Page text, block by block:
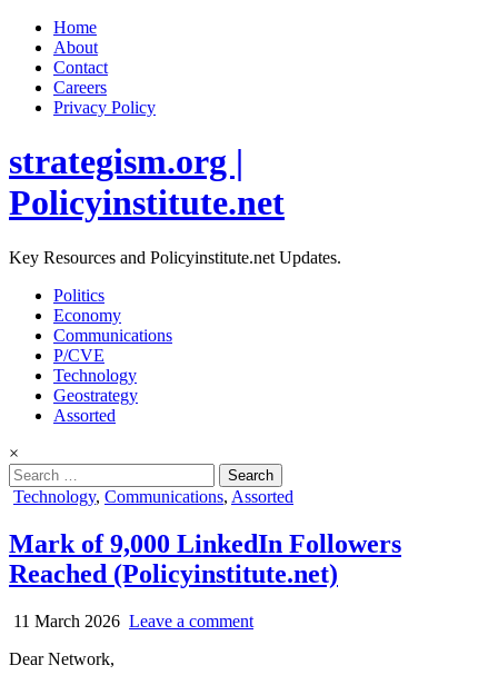
Home
About
Contact
Careers
Privacy Policy
strategism.org |
Policyinstitute.net
Key Resources and Policyinstitute.net Updates.
Politics
Economy
Communications
P/CVE
Technology
Geostrategy
Assorted
×
Search
for:
Posted
Technology, Communications, Assorted
Mark of 9,000 LinkedIn Followers
Reached (Policyinstitute.net)
11 March 2026 Leave a comment
Dear Network,